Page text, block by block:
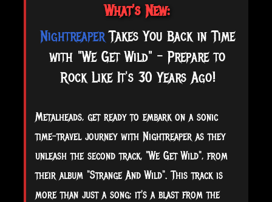
What's New:
NightreaperTakes You Back in Time
with "We Get Wild" - Prepare to
Rock Like It's 30 Years Ago!
Metalheads, get ready to embark on a sonic
time-travel journey with Nightreaper as they
unleash the second track, "We Get Wild", from
their album "Strange And Wild". This track is
more than just a song; it's a blast from the